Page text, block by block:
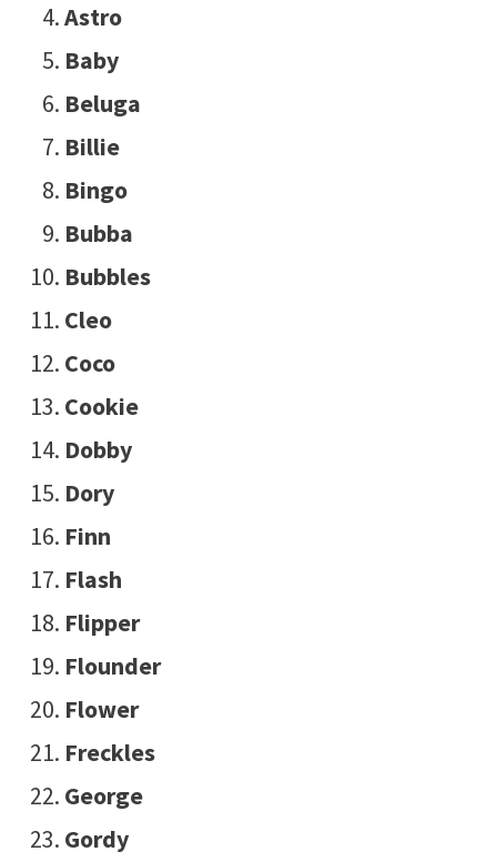
Astro
Baby
Beluga
Billie
Bingo
Bubba
Bubbles
Cleo
Coco
Cookie
Dobby
Dory
Finn
Flash
Flipper
Flounder
Flower
Freckles
George
Gordy